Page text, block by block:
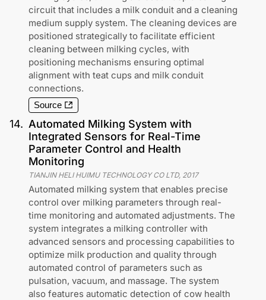
circuit that includes a milk conduit and a cleaning
medium supply system. The cleaning devices are
positioned strategically to facilitate efficient
cleaning between milking cycles, with
positioning mechanisms ensuring optimal
alignment with teat cups and milk conduit
connections.
Source
14. Automated Milking System with
Integrated Sensors for Real-Time
Parameter Control and Health
Monitoring
TIANJIN HELI HUIMU TECHNOLOGY CO LTD, 2017
Automated milking system that enables precise
control over milking parameters through real-
time monitoring and automated adjustments. The
system integrates a milking controller with
advanced sensors and processing capabilities to
optimize milk production and quality through
automated control of parameters such as
pulsation, vacuum, and massage. The system
also features automatic detection of cow health